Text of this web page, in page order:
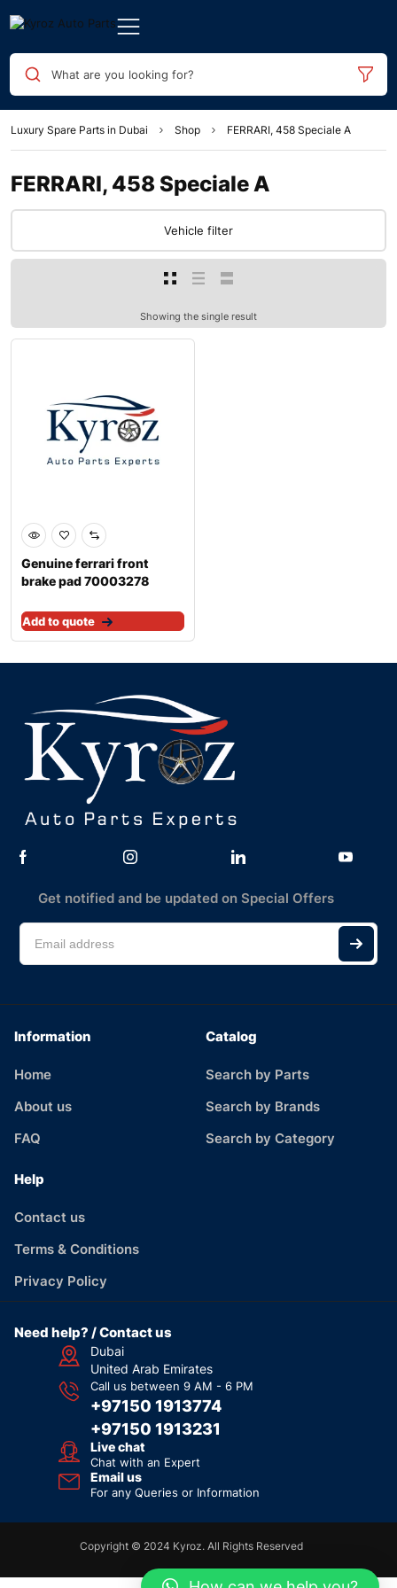
What are you looking for?
Luxury Spare Parts in Dubai Shop FERRARI, 458 Speciale A
FERRARI, 458 Speciale A
Vehicle filter
Showing the single result
Genuine ferrari front
brake pad 70003278
Add to quote
Get notified and be updated on Special Offers
Information
Home
About us
FAQ
Catalog
Search by Parts
Search by Brands
Search by Category
Help
Contact us
Terms & Conditions
Privacy Policy
Need help? / Contact us
Dubai
United Arab Emirates
Call us between 9 AM - 6 PM
+97150 1913774
+97150 1913231
Live chat
Chat with an Expert
Email us
For any Queries or Information
Copyright © 2024 Kyroz. All Rights Reserved